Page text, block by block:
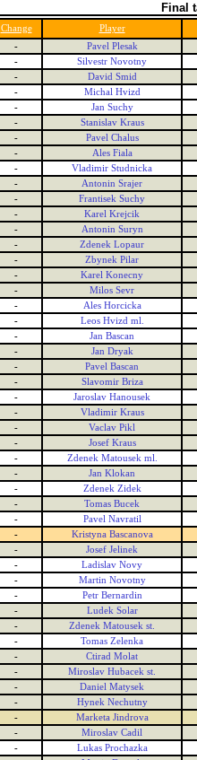
Final
Change
Player
-
Pavel Plesak
-
Silvestr Novotny
-
David Smid
-
Michal Hvizd
-
Jan Suchy
-
Stanislav Kraus
-
Pavel Chalus
-
Ales Fiala
-
Vladimir Studnicka
-
Antonin Srajer
-
Frantisek Suchy
-
Karel Krejcik
-
Antonin Suryn
-
Zdenek Lopaur
-
Zbynek Pilar
-
Karel Konecny
-
Milos Sevr
-
Ales Horcicka
-
Leos Hvizd ml.
-
Jan Bascan
-
Jan Dryak
-
Pavel Bascan
-
Slavomir Briza
-
Jaroslav Hanousek
-
Vladimir Kraus
-
Vaclav Pikl
-
Josef Kraus
-
Zdenek Matousek ml.
-
Jan Klokan
-
Zdenek Zidek
-
Tomas Bucek
-
Pavel Navratil
-
Kristyna Bascanova
-
Josef Jelinek
-
Ladislav Novy
-
Martin Novotny
-
Petr Bernardin
-
Ludek Solar
-
Zdenek Matousek st.
-
Tomas Zelenka
-
Ctirad Molat
-
Miroslav Hubacek st.
-
Daniel Matysek
-
Hynek Nechutny
-
Marketa Jindrova
-
Miroslav Cadil
-
Lukas Prochazka